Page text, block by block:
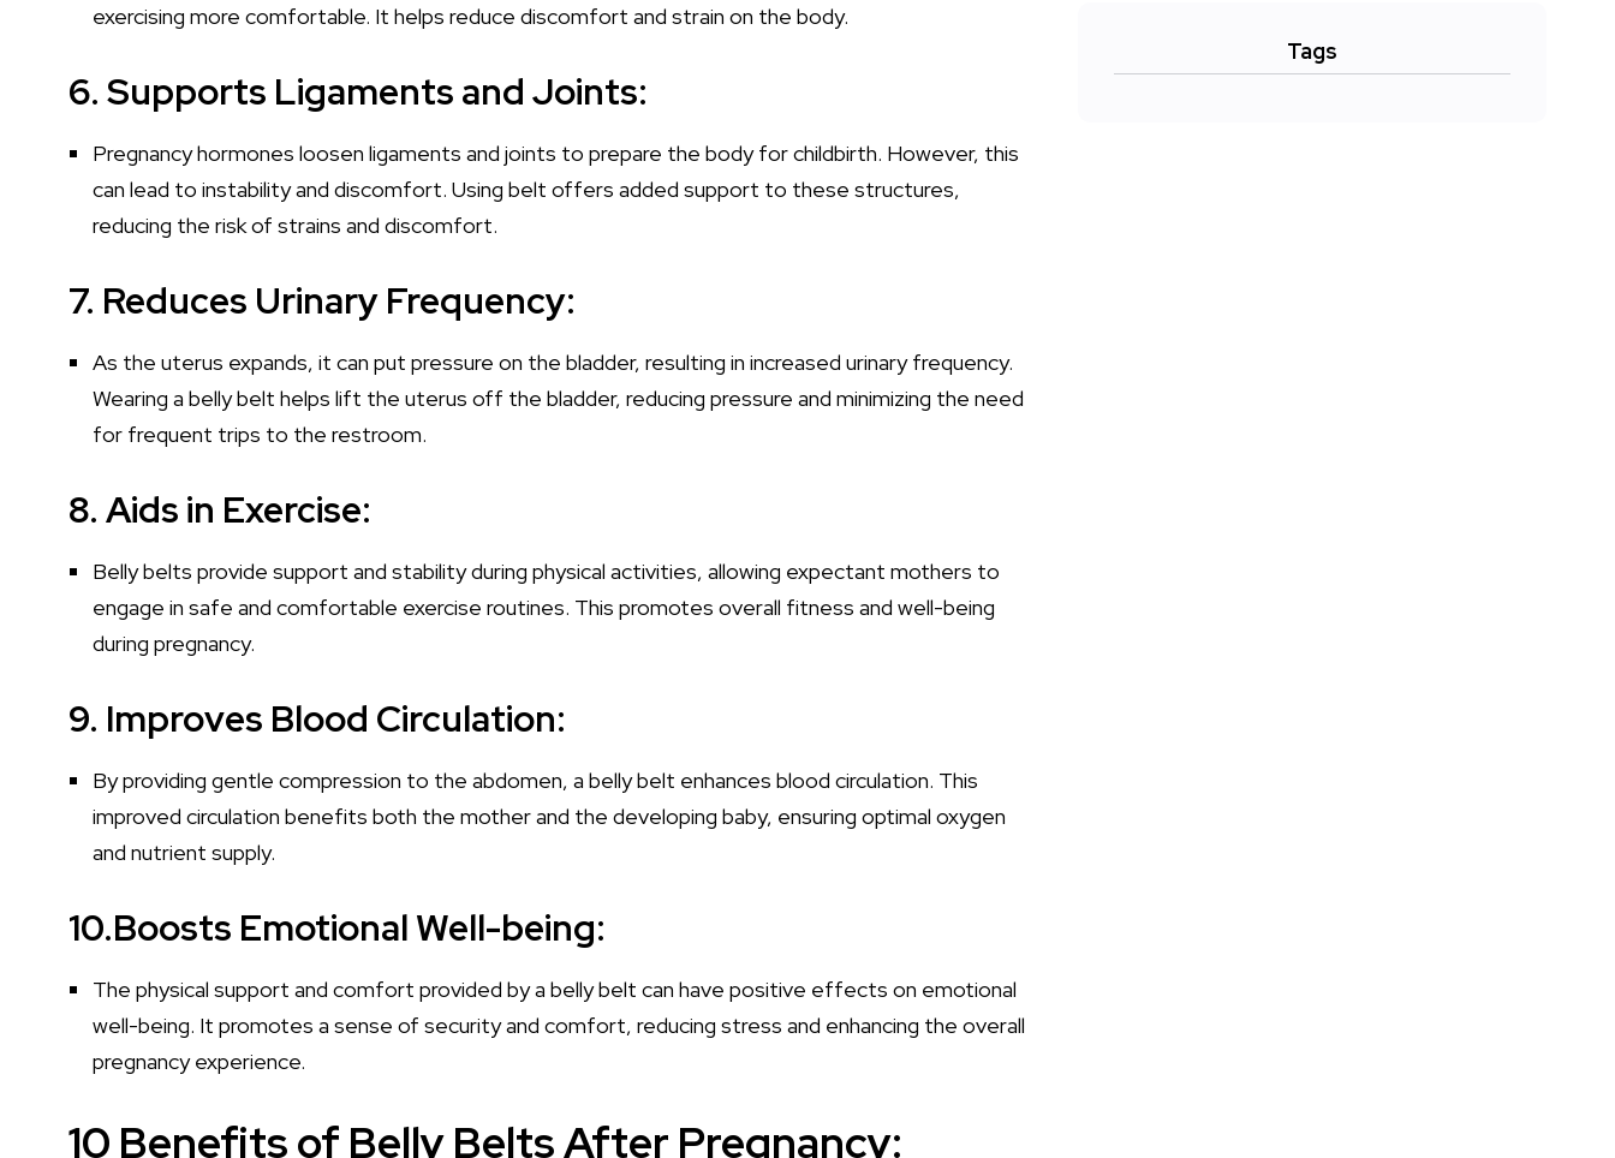
exercising more comfortable. It helps reduce discomfort and strain on the body.
6. Supports Ligaments and Joints:
Pregnancy hormones loosen ligaments and joints to prepare the body for childbirth. However, this
can lead to instability and discomfort. Using belt offers added support to these structures,
reducing the risk of strains and discomfort.
7. Reduces Urinary Frequency:
As the uterus expands, it can put pressure on the bladder, resulting in increased urinary frequency.
Wearing a belly belt helps lift the uterus off the bladder, reducing pressure and minimizing the need
for frequent trips to the restroom.
8. Aids in Exercise:
Belly belts provide support and stability during physical activities, allowing expectant mothers to
engage in safe and comfortable exercise routines. This promotes overall fitness and well-being
during pregnancy.
9. Improves Blood Circulation:
By providing gentle compression to the abdomen, a belly belt enhances blood circulation. This
improved circulation benefits both the mother and the developing baby, ensuring optimal oxygen
and nutrient supply.
10.Boosts Emotional Well-being:
The physical support and comfort provided by a belly belt can have positive effects on emotional
well-being. It promotes a sense of security and comfort, reducing stress and enhancing the overall
pregnancy experience.
10 Benefits of Belly Belts After Pregnancy:
Tags